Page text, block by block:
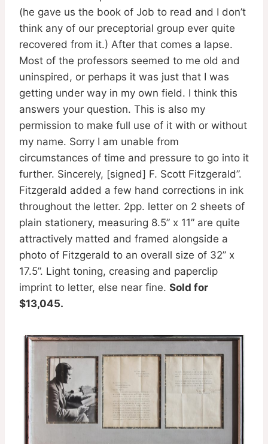
(he gave us the book of Job to read and I don’t
think any of our preceptorial group ever quite
recovered from it.) After that comes a lapse.
Most of the professors seemed to me old and
uninspired, or perhaps it was just that I was
getting under way in my own field. I think this
answers your question. This is also my
permission to make full use of it with or without
my name. Sorry I am unable from
circumstances of time and pressure to go into it
further. Sincerely, [signed] F. Scott Fitzgerald”.
Fitzgerald added a few hand corrections in ink
throughout the letter. 2pp. letter on 2 sheets of
plain stationery, measuring 8.5” x 11” are quite
attractively matted and framed alongside a
photo of Fitzgerald to an overall size of 32” x
17.5”. Light toning, creasing and paperclip
imprint to letter, else near fine. Sold for
$13,045.